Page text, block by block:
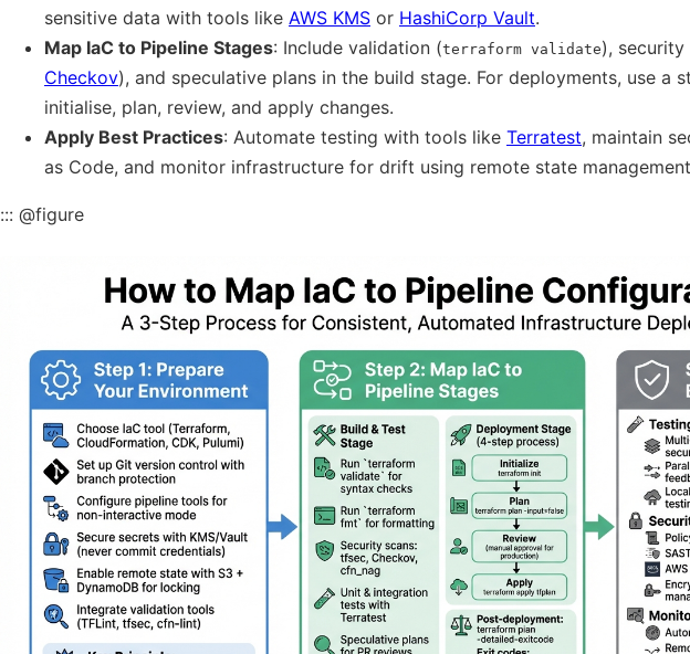
sensitive data with tools like AWS KMS or HashiCorp Vault.
Map IaC to Pipeline Stages: Include validation (terraform validate),
Checkov), and speculative plans in the build stage. For deployments, use a
initialise, plan, review, and apply changes.
Apply Best Practices: Automate testing with tools like Terratest, maintain
as Code, and monitor infrastructure for drift using remote state
::: @figure